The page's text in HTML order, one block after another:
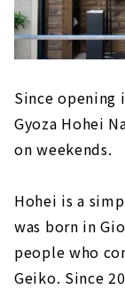
Since opening
Gyoza Hohei
on weekends.
Hohei is a
was born in
people who
Geiko. Since